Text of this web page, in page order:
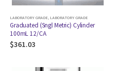
LABORATORY GRADE LABORATORY GRADE
Graduated (Sngl Metric) Cylinder
100mL 12/CA
$361.03